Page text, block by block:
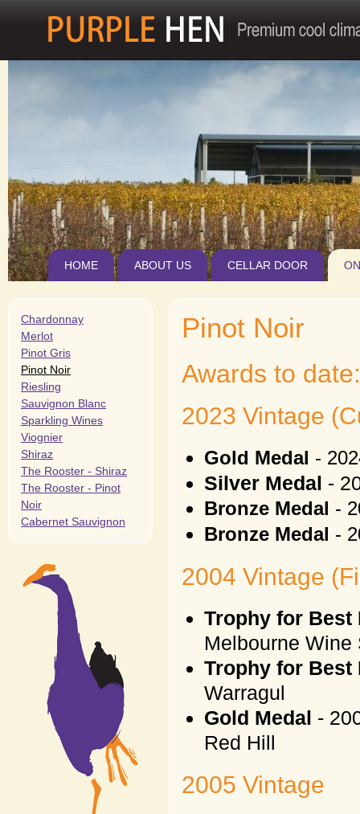
HOME ABOUT US CELLAR DOOR
Pinot Noir
Awards to date:
2023 Vintage
Gold Medal -
Silver Medal -
Bronze Medal -
Bronze Medal -
2004 Vintage
Trophy for Best
Melbourne Wine
Trophy for Best
Warragul
Gold Medal -
Red Hill
2005 Vintage
Chardonnay
Merlot
Pinot Gris
Pinot Noir
Riesling
Sauvignon Blanc
Sparkling Wines
Viognier
Shiraz
The Rooster - Shiraz
The Rooster - Pinot
Noir
Cabernet Sauvignon